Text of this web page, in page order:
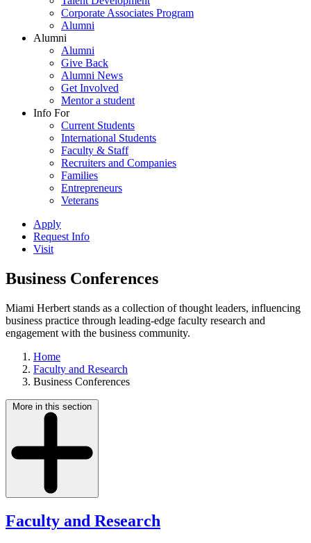
Corporate Associates Program
Alumni
Alumni
Alumni
Give Back
Alumni News
Get Involved
Mentor a student
Info For
Current Students
International Students
Faculty & Staff
Recruiters and Companies
Families
Entrepreneurs
Veterans
Apply
Request Info
Visit
Business Conferences
Miami Herbert stands as a collection of thought leaders, influencing
business practice through leading-edge faculty research and
engagement with the business community.
Home
Faculty and Research
Business Conferences
More in this section
Faculty and Research